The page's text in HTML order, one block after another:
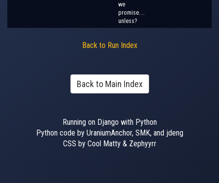
we
promise....
unless?
Back to Run Index
Back to Main Index
Running on Django with Python
Python code by UraniumAnchor, SMK, and jdeng
CSS by Cool Matty & Zephyyrr